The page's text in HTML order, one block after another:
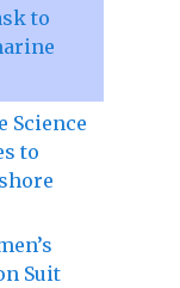
to
Science
to
Suit